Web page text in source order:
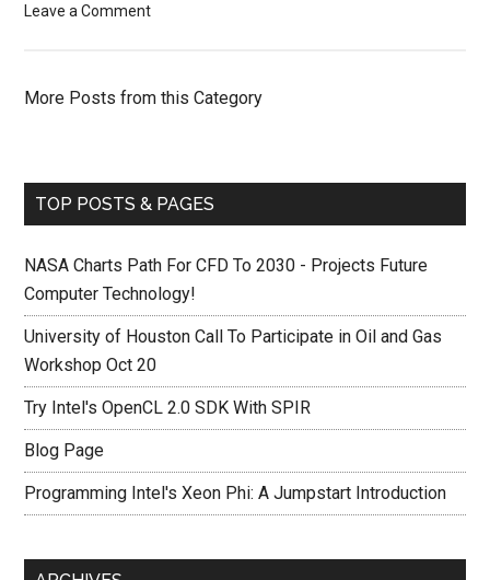
Leave a Comment
More Posts from this Category
TOP POSTS & PAGES
NASA Charts Path For CFD To 2030 - Projects Future
Computer Technology!
University of Houston Call To Participate in Oil and Gas
Workshop Oct 20
Try Intel's OpenCL 2.0 SDK With SPIR
Blog Page
Programming Intel's Xeon Phi: A Jumpstart Introduction